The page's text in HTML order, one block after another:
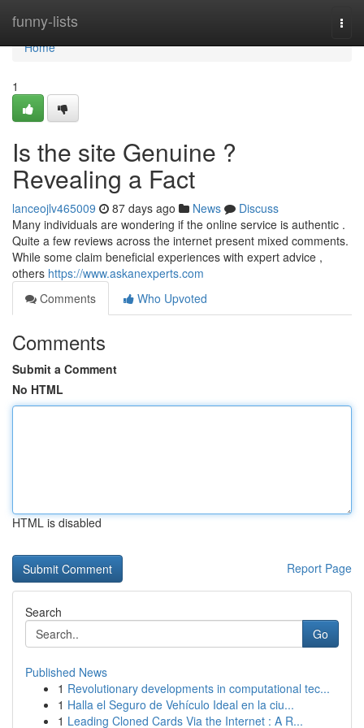
funny-lists
Home
Home
1
Is the site Genuine ?
Revealing a Fact
lanceojlv465009 87 days ago News
Discuss
Many individuals are wondering if the online service is authentic .
Quite a few reviews across the internet present mixed comments.
While some claim beneficial experiences with expert advice ,
others https://www.askanexperts.com
Comments
Who Upvoted
Comments
Submit a Comment
No HTML
HTML is disabled
Report Page
Search
Go
Published News
1 Revolutionary developments in computational tec...
1 Halla el Seguro de Vehículo Ideal en la ciu...
1 Leading Cloned Cards Via the Internet : A R...